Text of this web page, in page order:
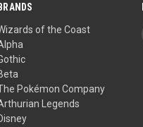
BRANDS
of the Coast
Pokémon Company
Legends